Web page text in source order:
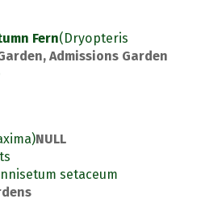
Fern(Dryopteris
Admissions Garden
NULL
setaceum